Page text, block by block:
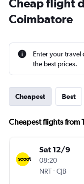
Cheap flight
Coimbatore
Enter your travel
the best prices.
Cheapest Best
Cheapest flights from
Sat 12/9
08:20
NRT-CJB